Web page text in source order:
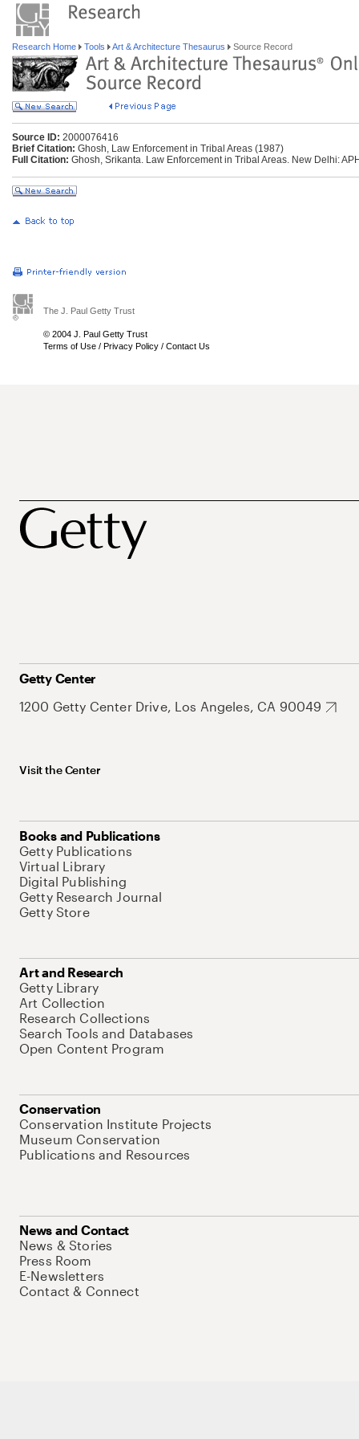
Research Home Tools Art & Architecture Thesaurus Source Record
Source ID: 2000076416
Brief Citation: Ghosh, Law Enforcement in Tribal Areas (1987)
Full Citation: Ghosh, Srikanta. Law Enforcement in Tribal Areas. New Delhi:
The J. Paul Getty Trust
© 2004 J. Paul Getty Trust
Terms of Use / Privacy Policy / Contact Us
Getty Center
1200 Getty Center Drive, Los Angeles, CA 90049
Visit the Center
Books and Publications
Getty Publications
Virtual Library
Digital Publishing
Getty Research Journal
Getty Store
Art and Research
Getty Library
Art Collection
Research Collections
Search Tools and Databases
Open Content Program
Conservation
Conservation Institute Projects
Museum Conservation
Publications and Resources
News and Contact
News & Stories
Press Room
E-Newsletters
Contact & Connect